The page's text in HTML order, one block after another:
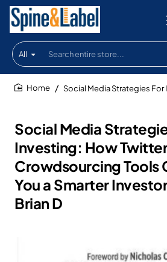
All
Search
entire
store...
Social Media
Investing: How
Crowdsourcing Tools
You a Smarter
Brian D
Social Media Strategies For